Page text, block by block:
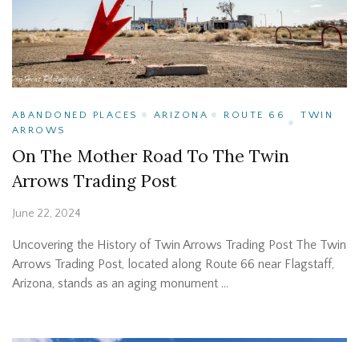
ABANDONED PLACES ARIZONA ROUTE 66
TWIN
ARROWS
On The Mother Road To The Twin
Arrows Trading Post
June 22, 2024
Uncovering the History of Twin Arrows Trading Post The Twin
Arrows Trading Post, located along Route 66 near Flagstaff,
Arizona, stands as an aging monument …